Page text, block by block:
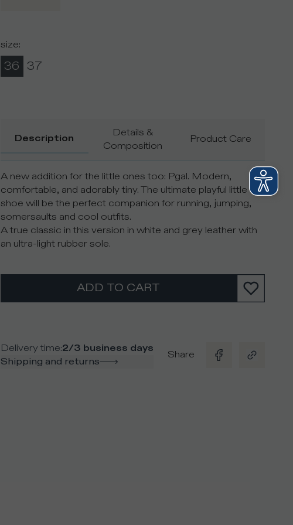
size:
36 37
Description
Details &
Composition
Product Care
A new addition for the little ones too: Pgal. Modern,
comfortable, and adorably tiny. The ultimate playful little
shoe will be the perfect companion for running, jumping,
somersaults and cool outfits.
A true classic in this version in white and grey leather with
an ultra-light rubber sole.
ADD TO CART
Delivery time:2/3 business days
Shipping and returns
Share